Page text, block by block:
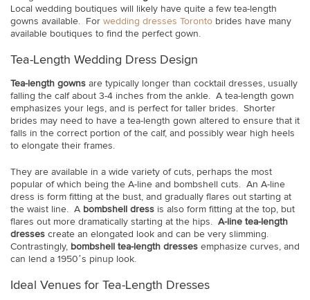
Local wedding boutiques will likely have quite a few tea-length
gowns available. For wedding dresses Toronto brides have many
available boutiques to find the perfect gown.
Tea-Length Wedding Dress Design
Tea-length gowns are typically longer than cocktail dresses, usually
falling the calf about 3-4 inches from the ankle. A tea-length gown
emphasizes your legs, and is perfect for taller brides. Shorter
brides may need to have a tea-length gown altered to ensure that it
falls in the correct portion of the calf, and possibly wear high heels
to elongate their frames.
They are available in a wide variety of cuts, perhaps the most
popular of which being the A-line and bombshell cuts. An A-line
dress is form fitting at the bust, and gradually flares out starting at
the waist line. A bombshell dress is also form fitting at the top, but
flares out more dramatically starting at the hips. A-line tea-length
dresses create an elongated look and can be very slimming.
Contrastingly, bombshell tea-length dresses emphasize curves, and
can lend a 1950’s pinup look.
Ideal Venues for Tea-Length Dresses